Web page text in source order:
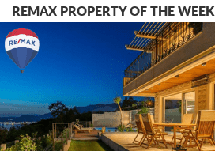
REMAX PROPERTY OF THE WEEK